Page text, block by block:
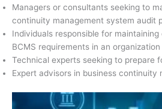
Managers or consultants seeking to
continuity management system audit
Individuals responsible for
BCMS requirements in an organization
Technical experts seeking to prepare
Expert advisors in business continuity